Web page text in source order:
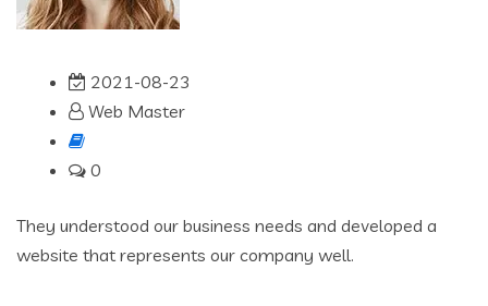
2021-08-23
Web Master
0
They understood our business needs and developed a
website that represents our company well.